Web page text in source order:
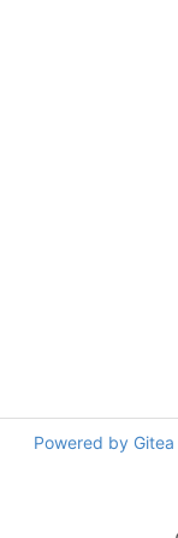
Powered by Gitea